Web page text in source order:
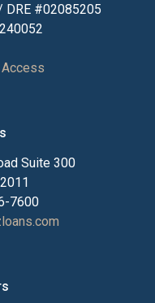
DRE #02085205
Suite 300
7600